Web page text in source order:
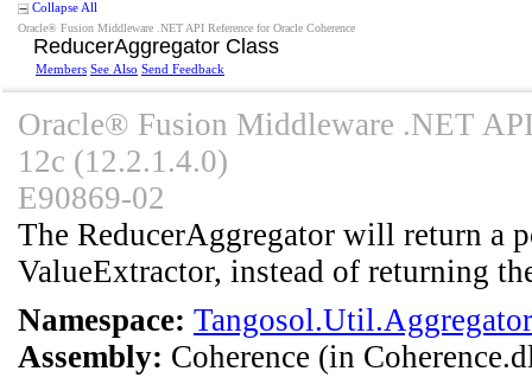
Collapse All
Oracle® Fusion Middleware .NET API Reference for Oracle Coherence
ReducerAggregator Class
Members See Also Send Feedback
Oracle® Fusion Middleware .NET
12c (12.2.1.4.0)
E90869-02
The ReducerAggregator will return a
ValueExtractor, instead of returning
Namespace: Tangosol.Util.Aggregator
Assembly: Coherence (in